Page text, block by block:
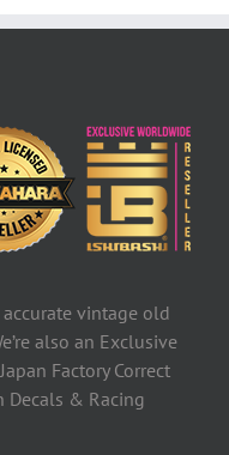
vintage old
also an Exclusive
Factory Correct
Decals & Racing